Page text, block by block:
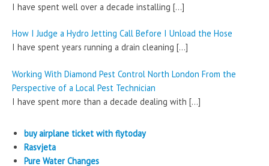
I have spent well over a decade installing […]
How I Judge a Hydro Jetting Call Before I Unload the Hose
I have spent years running a drain cleaning […]
Working With Diamond Pest Control North London From the
Perspective of a Local Pest Technician
I have spent more than a decade dealing with […]
buy airplane ticket with flytoday
Rasvjeta
Pure Water Changes